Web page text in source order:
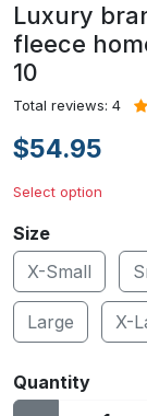
Luxury
fleece
10
Total reviews: 4
$54.95
Select option
Size
X-Small
Large X-
Quantity